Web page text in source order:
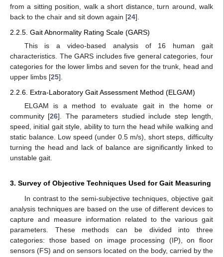
from a sitting position, walk a short distance, turn around, walk
back to the chair and sit down again [24].
2.2.5. Gait Abnormality Rating Scale (GARS)
This is a video-based analysis of 16 human gait
characteristics. The GARS includes five general categories, four
categories for the lower limbs and seven for the trunk, head and
upper limbs [25].
2.2.6. Extra-Laboratory Gait Assessment Method (ELGAM)
ELGAM is a method to evaluate gait in the home or
community [26]. The parameters studied include step length,
speed, initial gait style, ability to turn the head while walking and
static balance. Low speed (under 0.5 m/s), short steps, difficulty
turning the head and lack of balance are significantly linked to
unstable gait.
3. Survey of Objective Techniques Used for Gait Measuring
In contrast to the semi-subjective techniques, objective gait
analysis techniques are based on the use of different devices to
capture and measure information related to the various gait
parameters. These methods can be divided into three
categories: those based on image processing (IP), on floor
sensors (FS) and on sensors located on the body, carried by the